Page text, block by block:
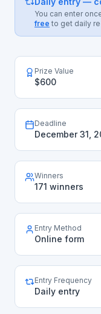
You can enter
free to get daily
Prize Value
$600
Deadline
December 31,
Winners
171 winners
Entry Method
Online form
Entry Frequency
Daily entry